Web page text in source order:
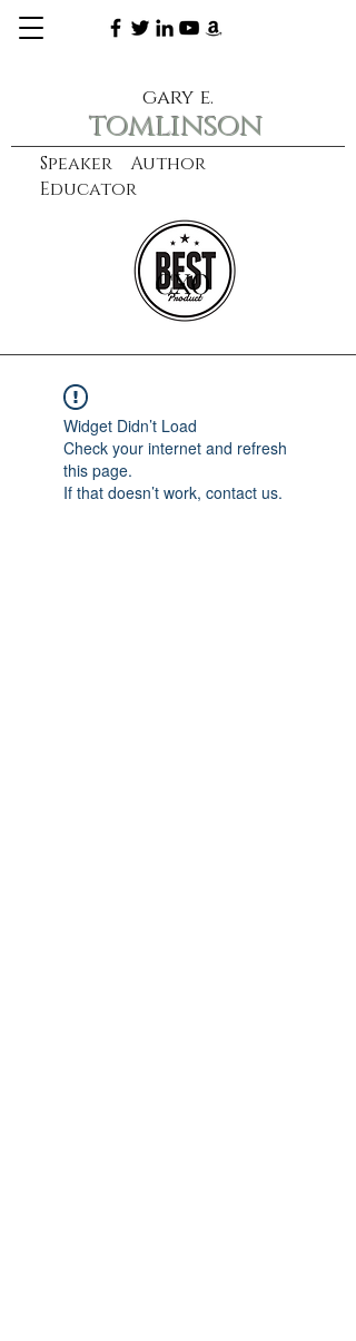
Speaker Author
Educator
gary e.
tomlinson
learn more
CXO
Widget Didn’t Load
Check your internet and refresh
this page.
If that doesn’t work, contact us.